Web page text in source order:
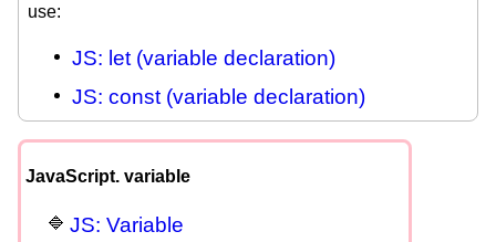
use:
JS: let (variable declaration)
JS: const (variable declaration)
JavaScript. variable
JS: Variable